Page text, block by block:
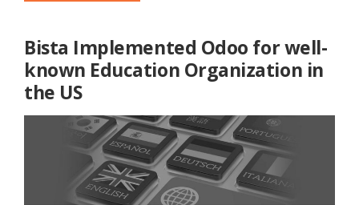
Bista Implemented Odoo for well-
known Education Organization in
the US